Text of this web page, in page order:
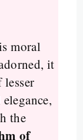
moral
it
the
of